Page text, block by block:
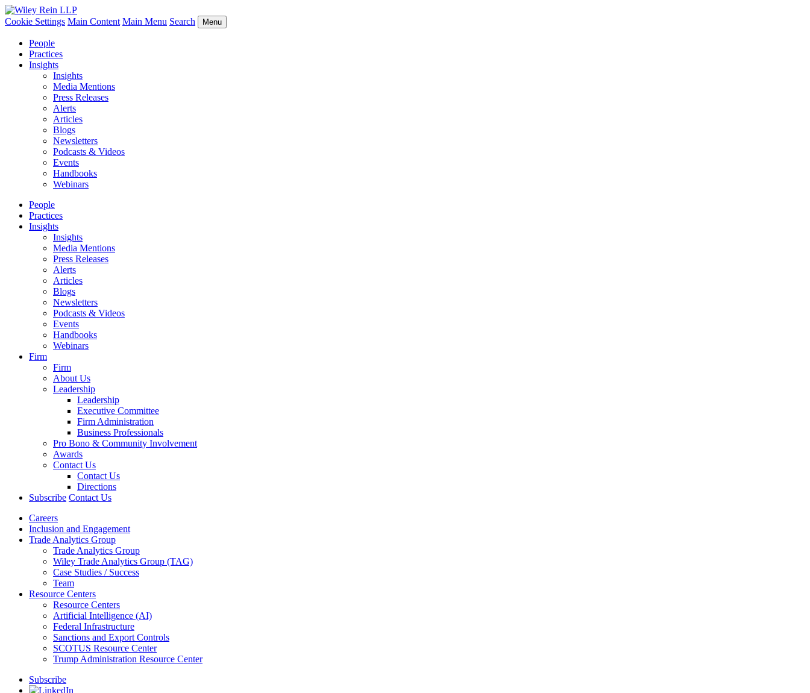
Cookie Settings Main Content Main Menu Search Menu
People
Practices
Insights
Insights
Media Mentions
Press Releases
Alerts
Articles
Blogs
Newsletters
Podcasts & Videos
Events
Handbooks
Webinars
People
Practices
Insights
Insights
Media Mentions
Press Releases
Alerts
Articles
Blogs
Newsletters
Podcasts & Videos
Events
Handbooks
Webinars
Firm
Firm
About Us
Leadership
Leadership
Executive Committee
Firm Administration
Business Professionals
Pro Bono & Community Involvement
Awards
Contact Us
Contact Us
Directions
Subscribe Contact Us
Careers
Inclusion and Engagement
Trade Analytics Group
Trade Analytics Group
Wiley Trade Analytics Group (TAG)
Case Studies / Success
Team
Resource Centers
Resource Centers
Artificial Intelligence (AI)
Federal Infrastructure
Sanctions and Export Controls
SCOTUS Resource Center
Trump Administration Resource Center
Subscribe